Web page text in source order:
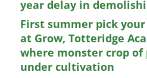
year delay in
First summer pick
at Grow, Totteridge
where monster crop of
under cultivation